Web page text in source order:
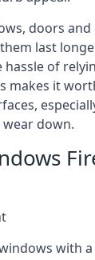
doors
last
of
makes it
down.
windows with